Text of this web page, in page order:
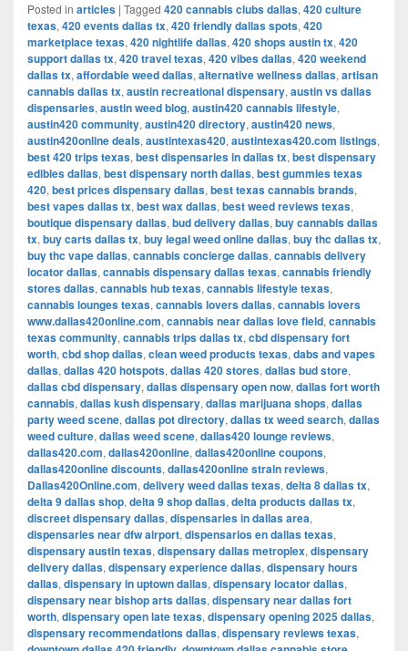
Posted in articles | Tagged 420 cannabis clubs dallas, 420 culture
texas, 420 events dallas tx, 420 friendly dallas spots, 420
marketplace texas, 420 nightlife dallas, 420 shops austin tx, 420
support dallas tx, 420 travel texas, 420 vibes dallas, 420 weekend
dallas tx, affordable weed dallas, alternative wellness dallas, artisan
cannabis dallas tx, austin recreational dispensary, austin vs dallas
dispensaries, austin weed blog, austin420 cannabis lifestyle,
austin420 community, austin420 directory, austin420 news,
austin420online deals, austintexas420, austintexas420.com listings,
best 420 trips texas, best dispensaries in dallas tx, best dispensary
edibles dallas, best dispensary north dallas, best gummies texas
420, best prices dispensary dallas, best texas cannabis brands,
best vapes dallas tx, best wax dallas, best weed reviews texas,
boutique dispensary dallas, bud delivery dallas, buy cannabis dallas
tx, buy carts dallas tx, buy legal weed online dallas, buy thc dallas tx,
buy thc vape dallas, cannabis concierge dallas, cannabis delivery
locator dallas, cannabis dispensary dallas texas, cannabis friendly
stores dallas, cannabis hub texas, cannabis lifestyle texas,
cannabis lounges texas, cannabis lovers dallas, cannabis lovers
www.dallas420online.com, cannabis near dallas love field, cannabis
texas community, cannabis trips dallas tx, cbd dispensary fort
worth, cbd shop dallas, clean weed products texas, dabs and vapes
dallas, dallas 420 hotspots, dallas 420 stores, dallas bud store,
dallas cbd dispensary, dallas dispensary open now, dallas fort worth
cannabis, dallas kush dispensary, dallas marijuana shops, dallas
party weed scene, dallas pot directory, dallas tx weed search, dallas
weed culture, dallas weed scene, dallas420 lounge reviews,
dallas420.com, dallas420online, dallas420online coupons,
dallas420online discounts, dallas420online strain reviews,
Dallas420Online.com, delivery weed dallas texas, delta 8 dallas tx,
delta 9 dallas shop, delta 9 shop dallas, delta products dallas tx,
discreet dispensary dallas, dispensaries in dallas area,
dispensaries near dfw airport, dispensarios en dallas texas,
dispensary austin texas, dispensary dallas metroplex, dispensary
delivery dallas, dispensary experience dallas, dispensary hours
dallas, dispensary in uptown dallas, dispensary locator dallas,
dispensary near bishop arts dallas, dispensary near dallas fort
worth, dispensary open late texas, dispensary opening 2025 dallas,
dispensary recommendations dallas, dispensary reviews texas,